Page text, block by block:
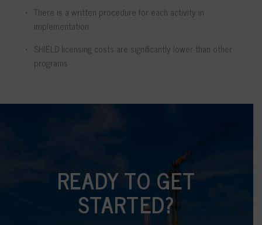
There is a written procedure for each activity in
implementation.
SHIELD licensing costs are significantly lower than other
programs .
READY TO GET
STARTED?